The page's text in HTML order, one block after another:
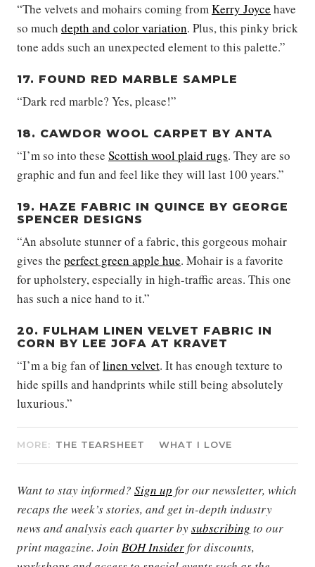
“The velvets and mohairs coming fromKerry Joyce have
so much depth and color variation. Plus, this pinky brick
tone adds such an unexpected element to this palette.”
17. FOUND RED MARBLE SAMPLE
“Dark red marble? Yes, please!”
18. CAWDOR WOOL CARPET BY ANTA
“I’m so into these Scottish wool plaid rugs. They are so
graphic and fun and feel like they will last 100 years.”
19. HAZE FABRIC IN QUINCE BY GEORGE
SPENCER DESIGNS
“An absolute stunner of a fabric, this gorgeous mohair
gives the perfect green apple hue. Mohair is a favorite
for upholstery, especially in high-traffic areas. This one
has such a nice hand to it.”
20. FULHAM LINEN VELVET FABRIC IN
CORN BY LEE JOFA AT KRAVET
“I’m a big fan oflinen velvet. It has enough texture to
hide spills and handprints while still being absolutely
luxurious.”
MORE: THE TEARSHEET WHAT I LOVE
Want to stay informed? Sign up for our newsletter, which
recaps the week’s stories, and get in-depth industry
news and analysis each quarter bysubscribing to our
print magazine. Join BOH Insiderfor discounts,